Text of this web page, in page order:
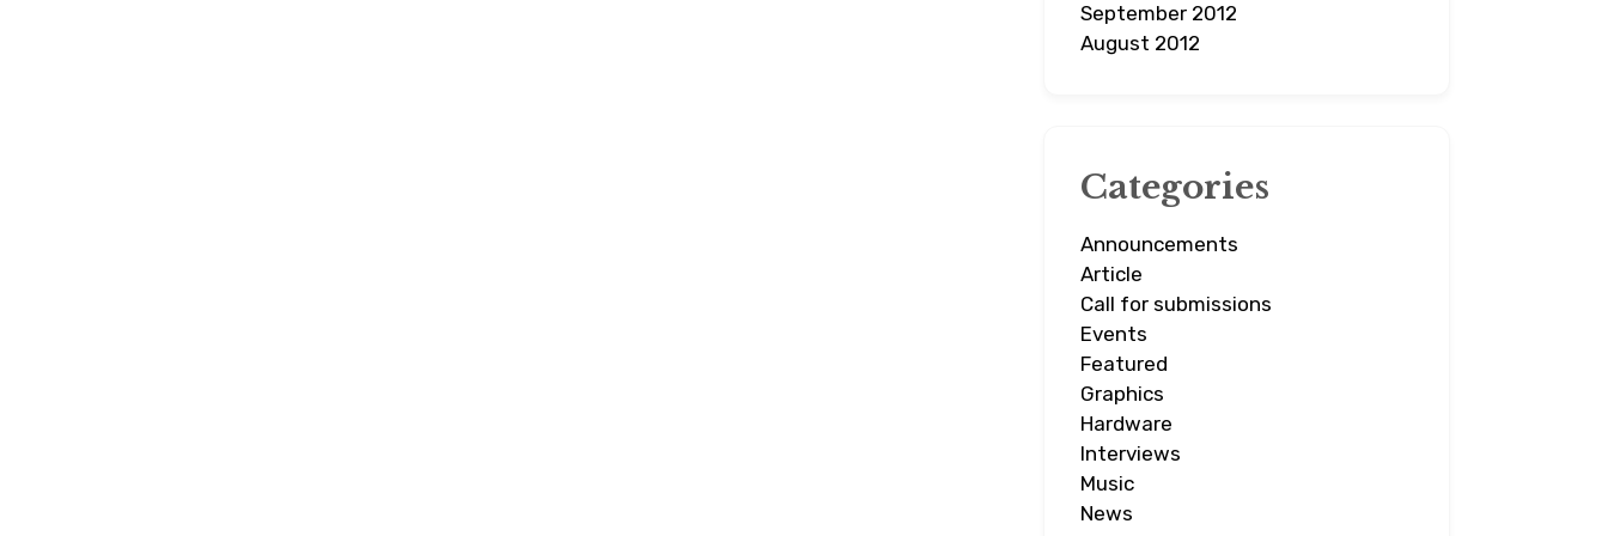
September 2012
August 2012
Categories
Announcements
Article
Call for submissions
Events
Featured
Graphics
Hardware
Interviews
Music
News